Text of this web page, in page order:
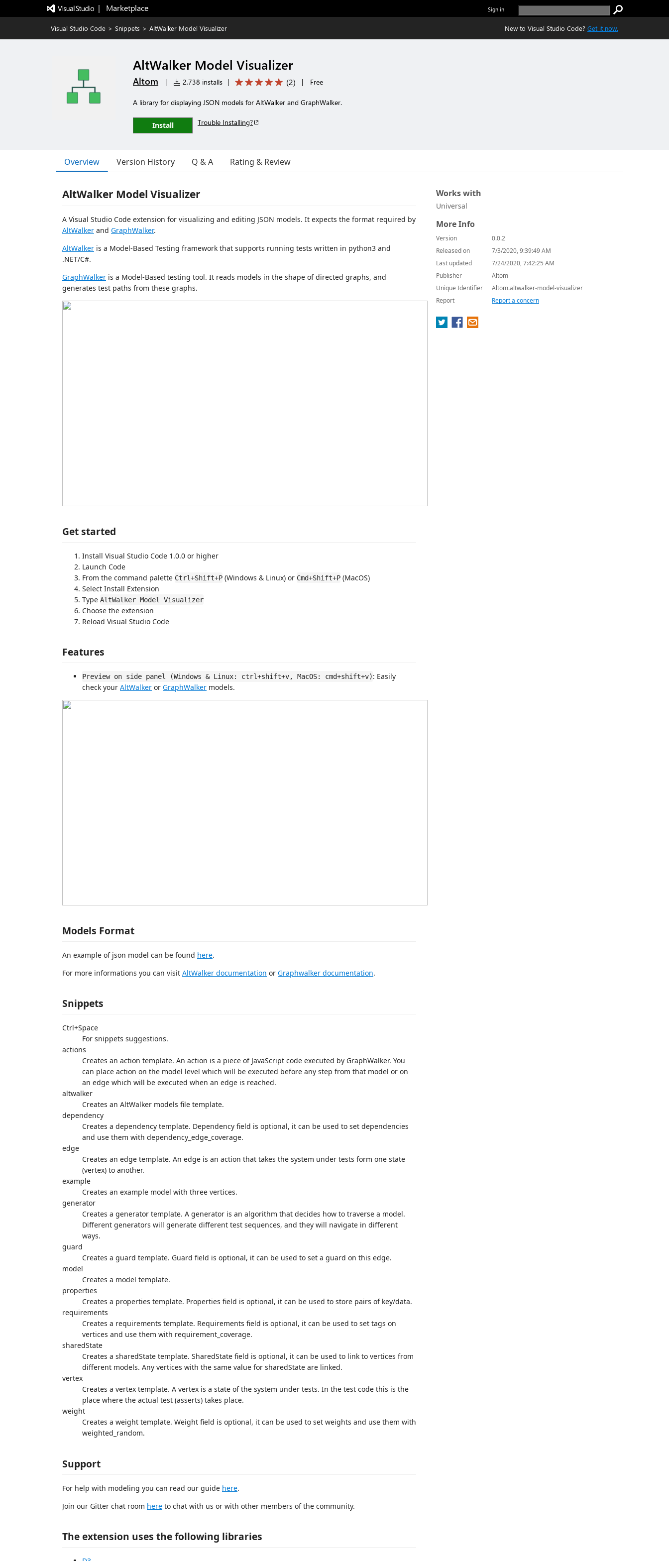
|   Marketplace Sign in
Visual Studio Code > Snippets > AltWalker Model Visualizer New to Visual Studio Code? Get it now.
AltWalker Model Visualizer
Altom | 2,738 installs | (2) | Free
A library for displaying JSON models for AltWalker and GraphWalker.
Install Trouble Installing?
Overview Version History Q & A Rating & Review
AltWalker Model Visualizer
A Visual Studio Code extension for visualizing and editing JSON models. It expects the format required by
AltWalker and GraphWalker.
AltWalker is a Model-Based Testing framework that supports running tests written in python3 and
.NET/C#.
GraphWalker is a Model-Based testing tool. It reads models in the shape of directed graphs, and
generates test paths from these graphs.
Get started
Install Visual Studio Code 1.0.0 or higher
Launch Code
From the command palette Ctrl+Shift+P (Windows & Linux) or Cmd+Shift+P (MacOS)
Select Install Extension
Type AltWalker Model Visualizer
Choose the extension
Reload Visual Studio Code
Features
Preview on side panel (Windows & Linux: ctrl+shift+v, MacOS: cmd+shift+v): Easily
check your AltWalker or GraphWalker models.
Models Format
An example of json model can be found here.
For more informations you can visit AltWalker documentation or Graphwalker documentation.
Snippets
Ctrl+Space
For snippets suggestions.
actions
Creates an action template. An action is a piece of JavaScript code executed by GraphWalker. You
can place action on the model level which will be executed before any step from that model or on
an edge which will be executed when an edge is reached.
altwalker
Creates an AltWalker models file template.
dependency
Creates a dependency template. Dependency field is optional, it can be used to set dependencies
and use them with dependency_edge_coverage.
edge
Creates an edge template. An edge is an action that takes the system under tests form one state
(vertex) to another.
example
Creates an example model with three vertices.
generator
Creates a generator template. A generator is an algorithm that decides how to traverse a model.
Different generators will generate different test sequences, and they will navigate in different
ways.
guard
Creates a guard template. Guard field is optional, it can be used to set a guard on this edge.
model
Creates a model template.
properties
Creates a properties template. Properties field is optional, it can be used to store pairs of key/data.
requirements
Creates a requirements template. Requirements field is optional, it can be used to set tags on
vertices and use them with requirement_coverage.
sharedState
Creates a sharedState template. SharedState field is optional, it can be used to link to vertices from
different models. Any vertices with the same value for sharedState are linked.
vertex
Creates a vertex template. A vertex is a state of the system under tests. In the test code this is the
place where the actual test (asserts) takes place.
weight
Creates a weight template. Weight field is optional, it can be used to set weights and use them with
weighted_random.
Support
For help with modeling you can read our guide here.
Join our Gitter chat room here to chat with us or with other members of the community.
The extension uses the following libraries
Works with
Universal
More Info
Version
0.0.2
Released on
7/3/2020, 9:39:49 AM
Last updated
7/24/2020, 7:42:25 AM
Publisher
Altom
Unique Identifier
Altom.altwalker-model-visualizer
Report
Report a concern